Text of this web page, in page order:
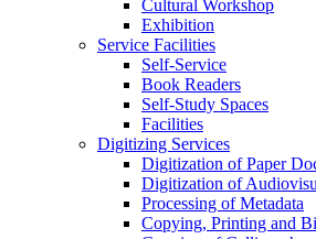
Cultural Workshop
Exhibition
Service Facilities
Self-Service
Book Readers
Self-Study Spaces
Facilities
Digitizing Services
Digitization of Paper
Digitization of
Processing of Metadata
Copying, Printing and